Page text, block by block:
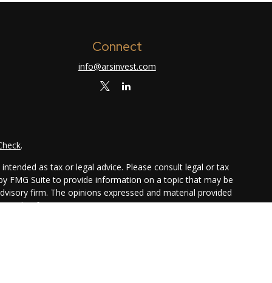
Connect
info@arsinvest.com
.
as tax or legal advice. Please consult legal or tax
FMG Suite to provide information on a topic that may be
firm. The opinions expressed and material provided
sale of any security.